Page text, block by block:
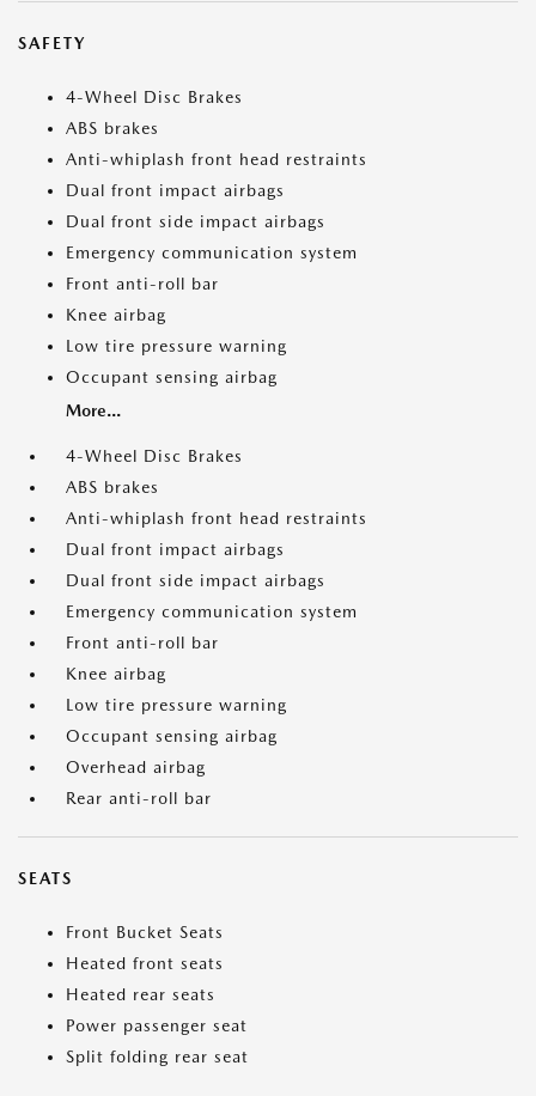
SAFETY
4-Wheel Disc Brakes
ABS brakes
Anti-whiplash front head restraints
Dual front impact airbags
Dual front side impact airbags
Emergency communication system
Front anti-roll bar
Knee airbag
Low tire pressure warning
Occupant sensing airbag
More...
4-Wheel Disc Brakes
ABS brakes
Anti-whiplash front head restraints
Dual front impact airbags
Dual front side impact airbags
Emergency communication system
Front anti-roll bar
Knee airbag
Low tire pressure warning
Occupant sensing airbag
Overhead airbag
Rear anti-roll bar
SEATS
Front Bucket Seats
Heated front seats
Heated rear seats
Power passenger seat
Split folding rear seat